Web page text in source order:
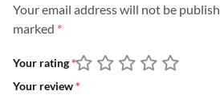
Your email address will not be
marked *
Your rating*
Your review*